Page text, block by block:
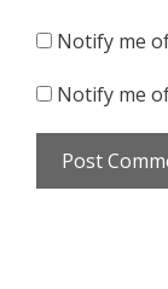
Notify me
Notify me